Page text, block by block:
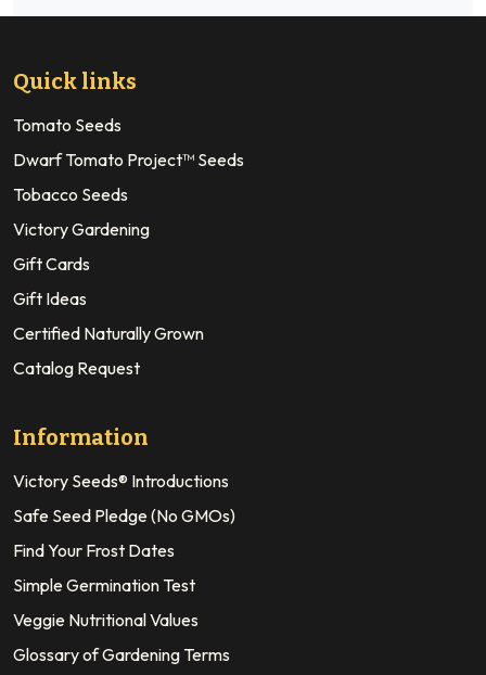
Quick links
Tomato Seeds
Dwarf Tomato Project™ Seeds
Tobacco Seeds
Victory Gardening
Gift Cards
Gift Ideas
Certified Naturally Grown
Catalog Request
Information
Victory Seeds® Introductions
Safe Seed Pledge (No GMOs)
Find Your Frost Dates
Simple Germination Test
Veggie Nutritional Values
Glossary of Gardening Terms